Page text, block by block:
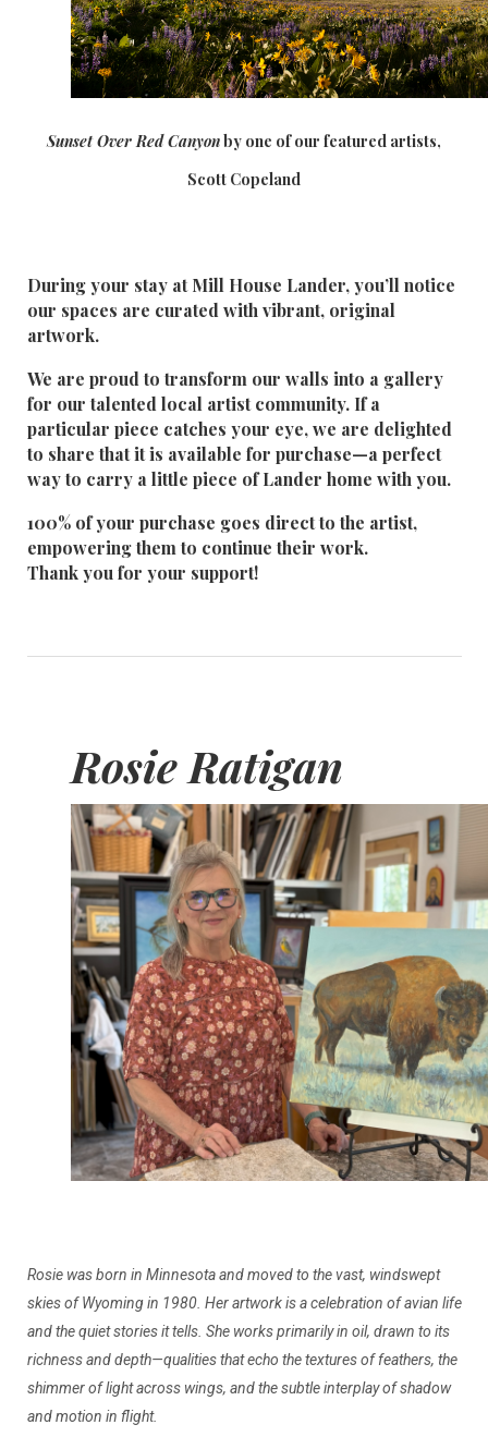
Sunset Over Red Canyonby one of our featured artists,
Scott Copeland
During your stay at Mill House Lander, you’ll notice
our spaces are curated with vibrant, original
artwork.
We are proud to transform our walls into a gallery
for our talented local artist community. If a
particular piece catches your eye, we are delighted
to share that it is available for purchase—a perfect
way to carry a little piece of Lander home with you.
100% of your purchase goes direct to the artist,
empowering them to continue their work.
Thank you for your support!
Rosie Ratigan
Rosie was born in Minnesota and moved to the vast, windswept
skies of Wyoming in 1980. Her artwork is a celebration of avian life
and the quiet stories it tells. She works primarily in oil, drawn to its
richness and depth—qualities that echo the textures of feathers, the
shimmer of light across wings, and the subtle interplay of shadow
and motion in flight.